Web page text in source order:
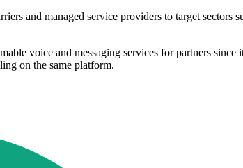
and managed service providers to target sectors
voice and messaging services for partners
on the same platform.